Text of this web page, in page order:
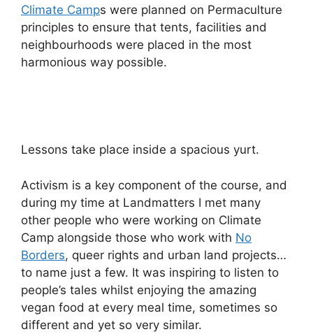
Climate Camps were planned on Permaculture
principles to ensure that tents, facilities and
neighbourhoods were placed in the most
harmonious way possible.
Lessons take place inside a spacious yurt.
Activism is a key component of the course, and
during my time at Landmatters I met many
other people who were working on Climate
Camp alongside those who work with No
Borders, queer rights and urban land projects…
to name just a few. It was inspiring to listen to
people’s tales whilst enjoying the amazing
vegan food at every meal time, sometimes so
different and yet so very similar.